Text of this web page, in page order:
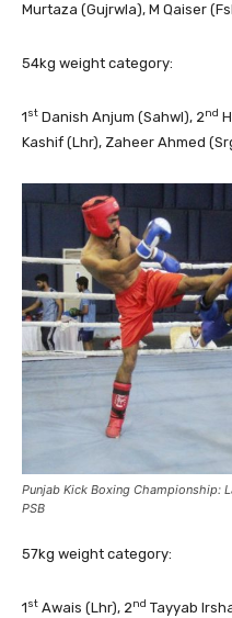
Murtaza (Gujrwla), M Qaiser
54kg weight category:
1st Danish Anjum (Sahwl), 2nd
Kashif (Lhr), Zaheer Ahmed
Punjab Kick Boxing Championship:
PSB
57kg weight category:
1st Awais (Lhr), 2nd Tayyab